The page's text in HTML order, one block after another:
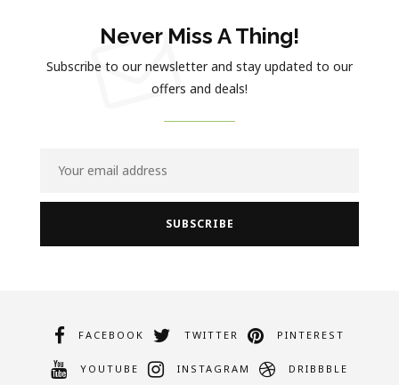
Never Miss A Thing!
Subscribe to our newsletter and stay updated to our
offers and deals!
FACEBOOK TWITTER PINTEREST
YOUTUBE INSTAGRAM DRIBBBLE